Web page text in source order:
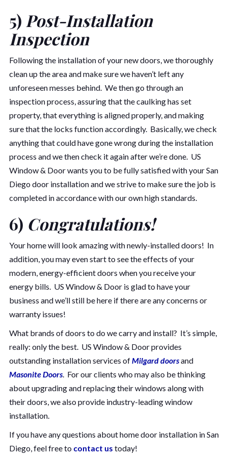
5) Post-Installation
Inspection
Following the installation of your new doors, we thoroughly
clean up the area and make sure we haven’t left any
unforeseen messes behind. We then go through an
inspection process, assuring that the caulking has set
property, that everything is aligned properly, and making
sure that the locks function accordingly. Basically, we check
anything that could have gone wrong during the installation
process and we then check it again after we’re done. US
Window & Door wants you to be fully satisfied with your San
Diego door installation and we strive to make sure the job is
completed in accordance with our own high standards.
6) Congratulations!
Your home will look amazing with newly-installed doors! In
addition, you may even start to see the effects of your
modern, energy-efficient doors when you receive your
energy bills. US Window & Door is glad to have your
business and we’ll still be here if there are any concerns or
warranty issues!
What brands of doors to do we carry and install? It’s simple,
really: only the best. US Window & Door provides
outstanding installation services ofMilgard doorsand
Masonite Doors. For our clients who may also be thinking
about upgrading and replacing their windows along with
their doors, we also provide industry-leading window
installation.
If you have any questions about home door installation in San
Diego, feel free to contact us today!